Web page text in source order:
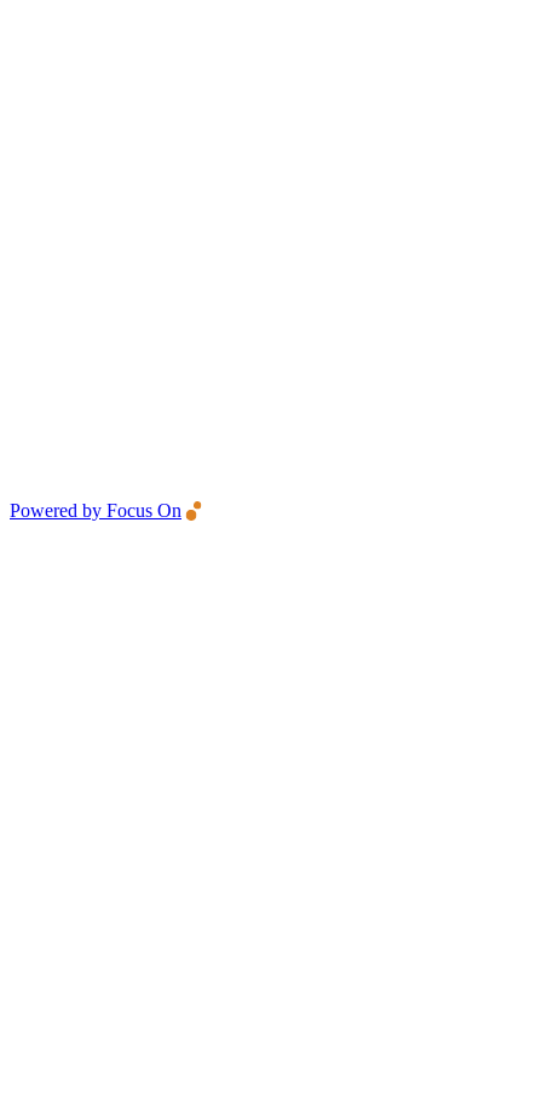
Powered by Focus On